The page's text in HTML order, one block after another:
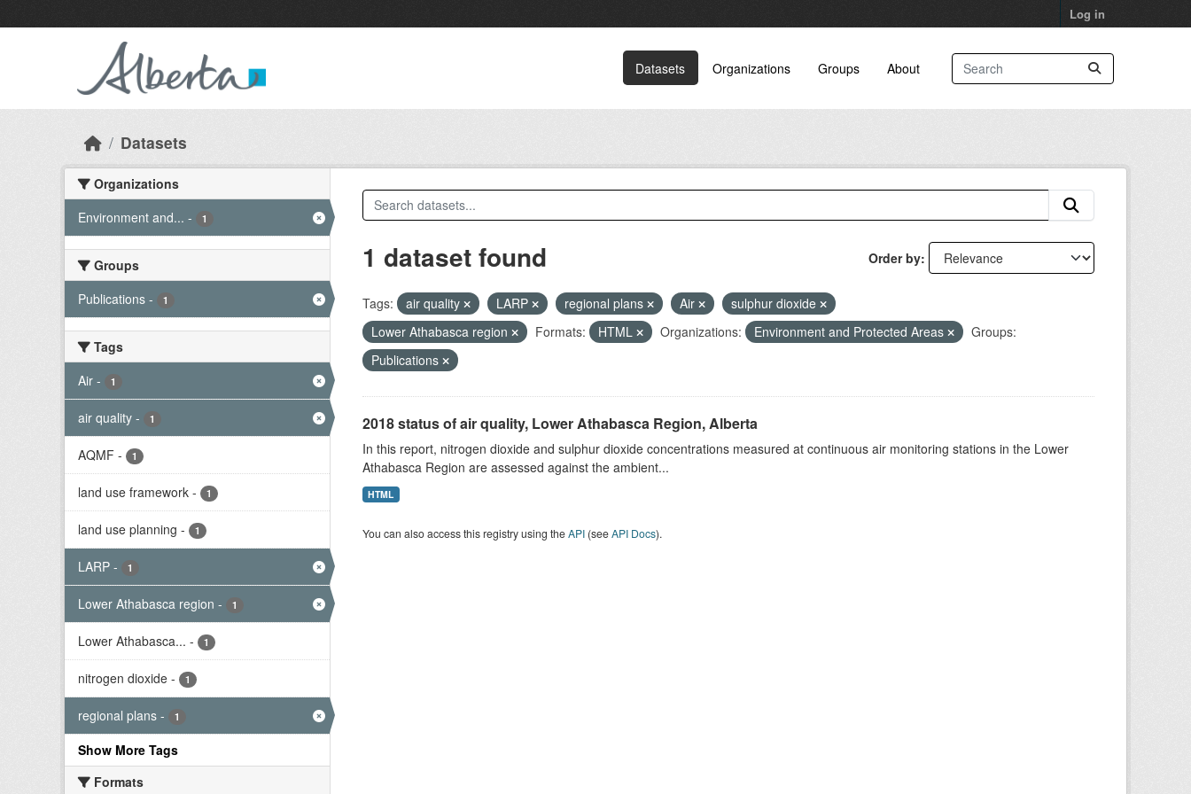
Log in
Datasets Organizations Groups About
Datasets
Organizations
Environment and... - 1
Groups
Publications - 1
Tags
Air - 1
air quality - 1
AQMF - 1
land use framework - 1
land use planning - 1
LARP - 1
Lower Athabasca region - 1
Lower Athabasca... - 1
nitrogen dioxide - 1
regional plans - 1
Show More Tags
Formats
Order by
1 dataset found
Tags: air quality LARP regional plans Air
sulphur dioxide
Lower Athabasca region
Formats: HTML Organizations: Environment and Protected Areas
Groups:
Publications
2018 status of air quality, Lower Athabasca Region, Alberta
In this report, nitrogen dioxide and sulphur dioxide concentrations measured at continuous air monitoring stations in the Lower
Athabasca Region are assessed against the ambient...
HTML
You can also access this registry using theAPI(seeAPI Docs).